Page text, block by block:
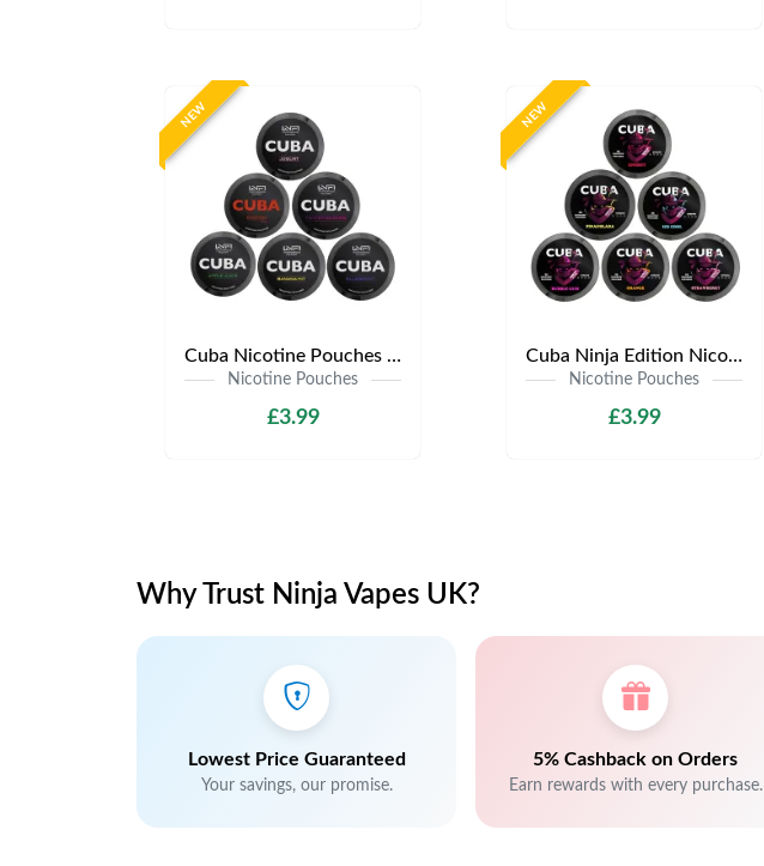
NEW
Cuba Nicotine Pouches | Only £3.99 | Any 3 for £9
Nicotine Pouches
£3.99
NEW
Cuba Ninja Edition Nicotine Pouches | Only £3.99 | Any 3 for £9
Nicotine Pouches
£3.99
Why Trust Ninja Vapes UK?
Lowest Price Guaranteed
Your savings, our promise.
5% Cashback on Orders
Earn rewards with every purchase.